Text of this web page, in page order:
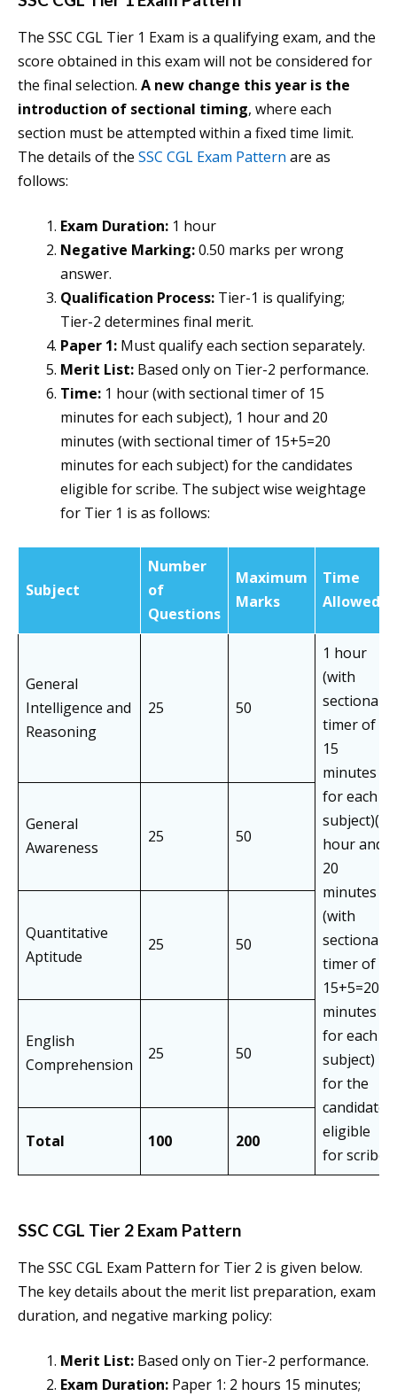
The SSC CGL Tier 1 Exam is a qualifying exam, and the
score obtained in this exam will not be considered for
the final selection. A new change this year is the
introduction of sectional timing, where each
section must be attempted within a fixed time limit.
The details of the SSC CGL Exam Pattern are as
follows:
Exam Duration: 1 hour
Negative Marking:0.50 marks per wrong
answer.
Qualification Process: Tier-1 is qualifying;
Tier-2 determines final merit.
Paper 1: Must qualify each section separately.
Merit List: Based only on Tier-2 performance.
Time: 1 hour (with sectional timer of 15
minutes for each subject), 1 hour and 20
minutes (with sectional timer of 15+5=20
minutes for each subject) for the candidates
eligible for scribe. The subject wise weightage
for Tier 1 is as follows:
Subject
Number
of
Questions
Maximum
Marks
Time
Allowed
General
Intelligence and
Reasoning
25 50
1 hour
(with
sectional
timer of
15
minutes
for each
subject)(1
hour and
20
minutes
(with
sectional
timer of
15+5=20
minutes
for each
subject)
for the
candidates
eligible
for scribe
General
Awareness
25 50
Quantitative
Aptitude
25 50
English
Comprehension
25 50
Total 100 200
SSC CGL Tier 2 Exam Pattern
The SSC CGL Exam Pattern for Tier 2 is given below.
The key details about the merit list preparation, exam
duration, and negative marking policy:
Merit List: Based only on Tier-2 performance.
Exam Duration: Paper 1: 2 hours 15 minutes;